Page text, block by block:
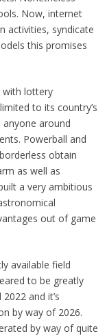
Now, internet
activities, syndicate
this promises
with lottery
to its country’s
around
Powerball and
obtain
as well as
a very ambitious
out of game
available field
to be greatly
and it’s
by way of 2026.
by way of quite